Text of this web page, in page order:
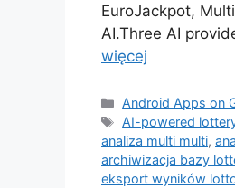
EuroJackpot,
AI.Three AI
więcej
Kategorie
Android Apps on
Tagi
AI-powered
analiza multi multi,
archiwizacja bazy
eksport wyników